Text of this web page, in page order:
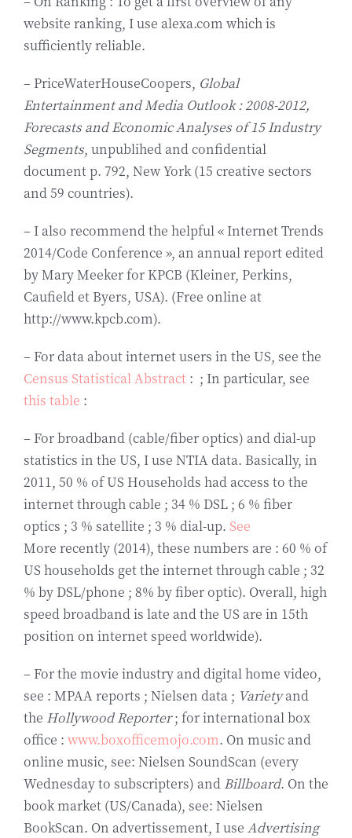
website ranking, I use alexa.com which is
sufficiently reliable.
– PriceWaterHouseCoopers, Global
Entertainment and Media Outlook : 2008-2012,
Forecasts and Economic Analyses of 15 Industry
Segments, unpublihed and confidential
document p. 792, New York (15 creative sectors
and 59 countries).
– I also recommend the helpful « Internet Trends
2014/Code Conference », an annual report edited
by Mary Meeker for KPCB (Kleiner, Perkins,
Caufield et Byers, USA). (Free online at
http://www.kpcb.com).
– For data about internet users in the US, see the
Census Statistical Abstract : ; In particular, see
this table :
– For broadband (cable/fiber optics) and dial-up
statistics in the US, I use NTIA data. Basically, in
2011, 50 % of US Households had access to the
internet through cable ; 34 % DSL ; 6 % fiber
optics ; 3 % satellite ; 3 % dial-up. See
More recently (2014), these numbers are : 60 % of
US households get the internet through cable ; 32
% by DSL/phone ; 8% by fiber optic). Overall, high
speed broadband is late and the US are in 15th
position on internet speed worldwide).
– For the movie industry and digital home video,
see : MPAA reports ; Nielsen data ; Varietyand
the Hollywood Reporter; for international box
office : www.boxofficemojo.com. On music and
online music, see: Nielsen SoundScan (every
Wednesday to subscripters) and Billboard. On the
book market (US/Canada), see: Nielsen
BookScan. On advertissement, I use Advertising